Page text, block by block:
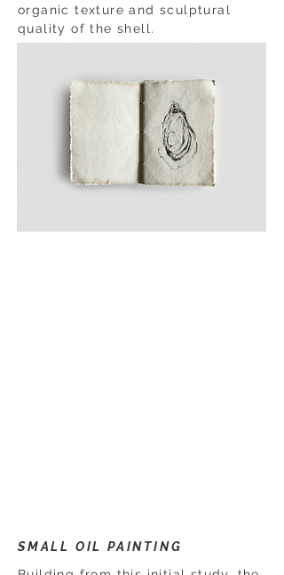
organic texture and sculptural
quality of the shell.
SMALL OIL PAINTING